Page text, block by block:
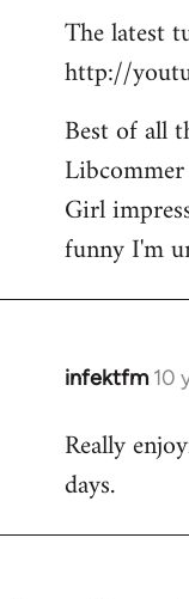
The latest
http://
Best of all
Girl
funny I'm
infektfm 10
In
to
Welcome
libcom.org
Really
days.